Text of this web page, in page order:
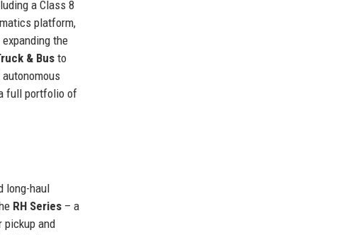
a Class 8
platform,
the
& Bus to
full portfolio of
long-haul
RH Series – a
pickup and